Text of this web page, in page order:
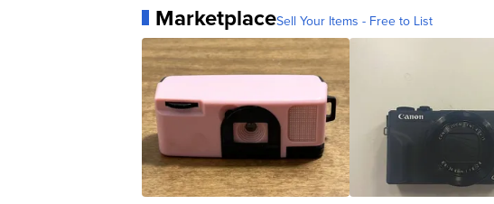
MarketplaceSell Your Items - Free to List